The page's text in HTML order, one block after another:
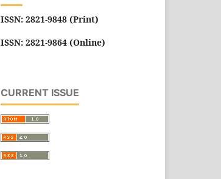
ISSN: 2821-9848 (Print)
ISSN: 2821-9864 (Online)
CURRENT ISSUE